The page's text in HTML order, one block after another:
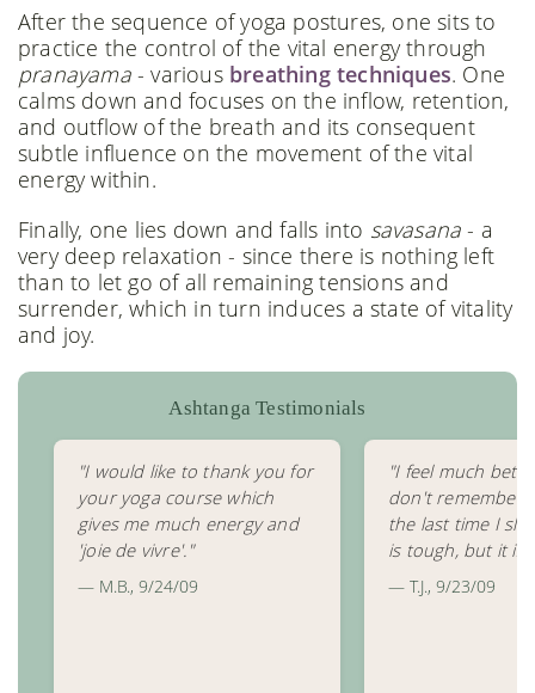
After the sequence of yoga postures, one sits to
practice the control of the vital energy through
pranayama- various breathing techniques. One
calms down and focuses on the inflow, retention,
and outflow of the breath and its consequent
subtle influence on the movement of the vital
energy within.
Finally, one lies down and falls into savasana - a
very deep relaxation - since there is nothing left
than to let go of all remaining tensions and
surrender, which in turn induces a state of vitality
and joy.
Ashtanga Testimonials
"I would like to thank you for
your yoga course which
gives me much energy and
'joie de vivre'."
— M.B., 9/24/09
"I feel much
don't remember
the last time I
is tough, but it is
— T.J., 9/23/09